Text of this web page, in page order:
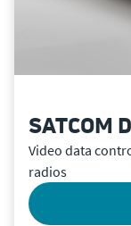
SATCOM
Video data
radios